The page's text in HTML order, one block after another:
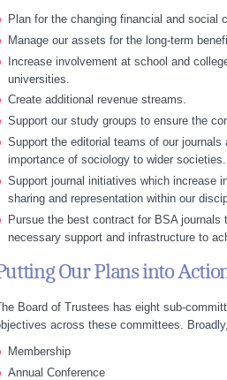
Plan for the changing financial and social
Manage our assets for the long-term
Increase involvement at school and
universities.
Create additional revenue streams.
Support our study groups to ensure the
Support the editorial teams of our
importance of sociology to wider societies.
Support journal initiatives which increase
sharing and representation within our
Pursue the best contract for BSA
necessary support and infrastructure to
Our Plans into
Board of Trustees has eight sub-
across these committees.
Membership
Annual Conference